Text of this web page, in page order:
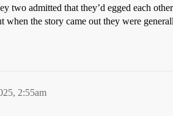
two admitted that they’d egged each
when the story came out they were
2:55am